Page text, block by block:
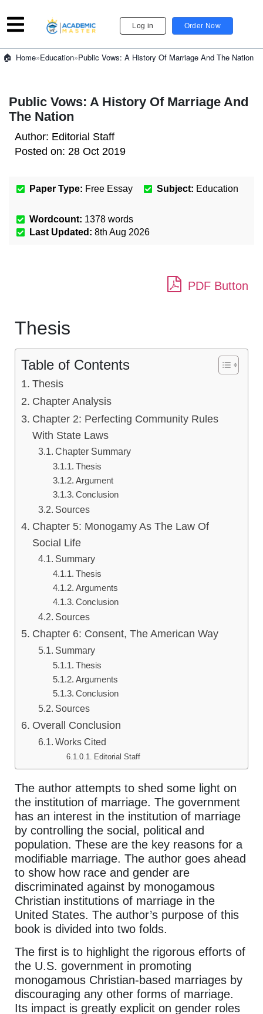
Log in Order Now
Home»Education»Public Vows: A History Of Marriage And The Nation
Public Vows: A History Of Marriage And
The Nation
Author: Editorial Staff
Posted on: 28 Oct 2019
Paper Type: Free Essay Subject: Education
Wordcount: 1378 words
Last Updated: 8th Aug 2026
PDF Button
Thesis
Table of Contents
Thesis
Chapter Analysis
Chapter 2: Perfecting Community Rules
With State Laws
Chapter Summary
Thesis
Argument
Conclusion
Sources
Chapter 5: Monogamy As The Law Of
Social Life
Summary
Thesis
Arguments
Conclusion
Sources
Chapter 6: Consent, The American Way
Summary
Thesis
Arguments
Conclusion
Sources
Overall Conclusion
Works Cited
Editorial Staff
The author attempts to shed some light on
the institution of marriage. The government
has an interest in the institution of marriage
by controlling the social, political and
population. These are the key reasons for a
modifiable marriage. The author goes ahead
to show how race and gender are
discriminated against by monogamous
Christian institutions of marriage in the
United States. The author’s purpose of this
book is divided into two folds.
The first is to highlight the rigorous efforts of
the U.S. government in promoting
monogamous Christian-based marriages by
discouraging any other forms of marriage.
Its impact is greatly explicit on gender roles